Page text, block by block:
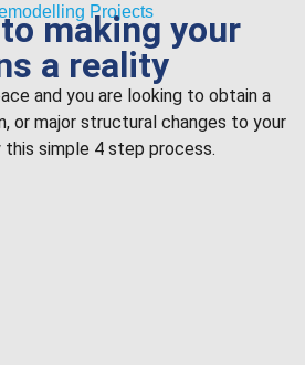
Projects
making your
a reality
and you are looking to obtain a
or major structural changes to your
simple 4 step process.